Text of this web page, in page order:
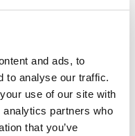
and ads, to
to analyse our traffic.
use of our site with
partners who
that you’ve
but making it
a good image of your
experience.]